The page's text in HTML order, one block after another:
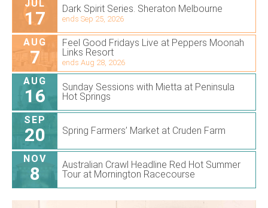
JUL
17 Dark Spirit Series. Sheraton Melbourne
ends Sep 25, 2026
AUG
7
Feel Good Fridays Live at Peppers Moonah
Links Resort
ends Aug 28, 2026
AUG
16
Sunday Sessions with Mietta at Peninsula
Hot Springs
SEP
20 Spring Farmers’ Market at Cruden Farm
NOV
8
Australian Crawl Headline Red Hot Summer
Tour at Mornington Racecourse